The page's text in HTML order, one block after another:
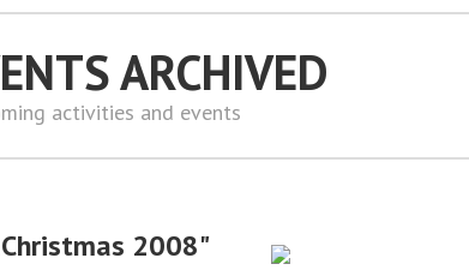
ARCHIVED
activities and events
2008"